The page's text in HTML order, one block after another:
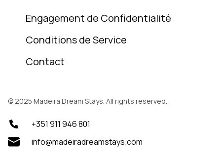
Engagement de Confidentialité
Conditions de Service
Contact
© 2025 Madeira Dream Stays. All rights reserved.
+351 911 946 801
info@madeiradreamstays.com